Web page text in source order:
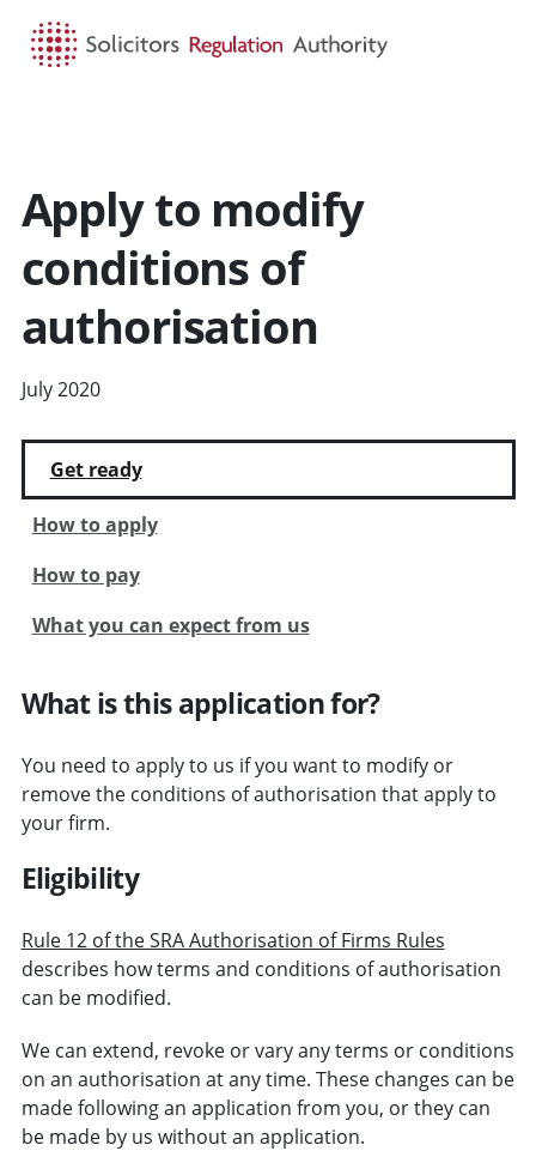
Apply to modify
conditions of
authorisation
July 2020
Get ready
How to apply
How to pay
What you can expect from us
What is this application for?
You need to apply to us if you want to modify or
remove the conditions of authorisation that apply to
your firm.
Eligibility
Rule 12 of the SRA Authorisation of Firms Rules
describes how terms and conditions of authorisation
can be modified.
We can extend, revoke or vary any terms or conditions
on an authorisation at any time. These changes can be
made following an application from you, or they can
be made by us without an application.